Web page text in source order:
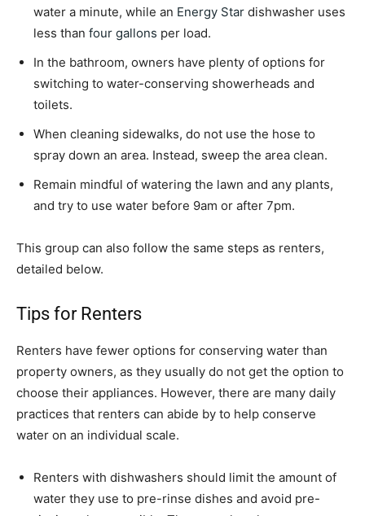
water a minute, while an Energy Star dishwasher uses
less than four gallons per load.
In the bathroom, owners have plenty of options for
switching to water-conserving showerheads and
toilets.
When cleaning sidewalks, do not use the hose to
spray down an area. Instead, sweep the area clean.
Remain mindful of watering the lawn and any plants,
and try to use water before 9am or after 7pm.
This group can also follow the same steps as renters,
detailed below.
Tips for Renters
Renters have fewer options for conserving water than
property owners, as they usually do not get the option to
choose their appliances. However, there are many daily
practices that renters can abide by to help conserve
water on an individual scale.
Renters with dishwashers should limit the amount of
water they use to pre-rinse dishes and avoid pre-